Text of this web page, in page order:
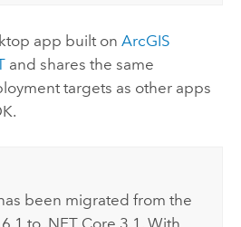
app built on ArcGIS
and shares the same
targets as other apps
been migrated from the
to .NET Core 3.1. With